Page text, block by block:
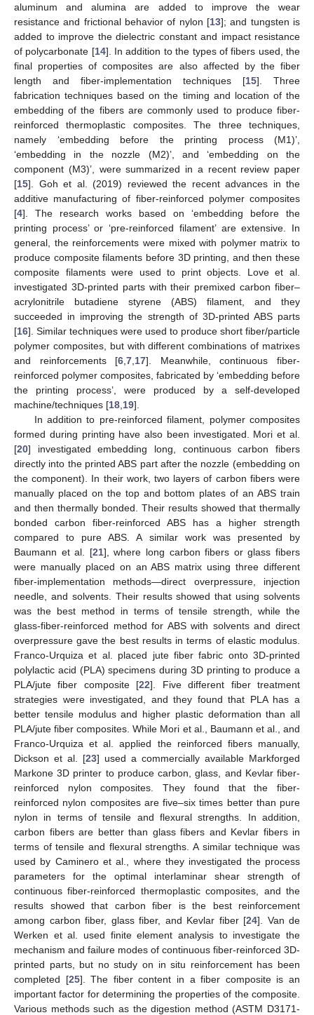
aluminum and alumina are added to improve the wear
resistance and frictional behavior of nylon [13]; and tungsten is
added to improve the dielectric constant and impact resistance
of polycarbonate [14]. In addition to the types of fibers used, the
final properties of composites are also affected by the fiber
length and fiber-implementation techniques [15]. Three
fabrication techniques based on the timing and location of the
embedding of the fibers are commonly used to produce fiber-
reinforced thermoplastic composites. The three techniques,
namely ‘embedding before the printing process (M1)’,
‘embedding in the nozzle (M2)’, and ‘embedding on the
component (M3)’, were summarized in a recent review paper
[15]. Goh et al. (2019) reviewed the recent advances in the
additive manufacturing of fiber-reinforced polymer composites
[4]. The research works based on ‘embedding before the
printing process’ or ‘pre-reinforced filament’ are extensive. In
general, the reinforcements were mixed with polymer matrix to
produce composite filaments before 3D printing, and then these
composite filaments were used to print objects. Love et al.
investigated 3D-printed parts with their premixed carbon fiber–
acrylonitrile butadiene styrene (ABS) filament, and they
succeeded in improving the strength of 3D-printed ABS parts
[16]. Similar techniques were used to produce short fiber/particle
polymer composites, but with different combinations of matrixes
and reinforcements [6 ,7 17]. Meanwhile, continuous fiber-
reinforced polymer composites, fabricated by ‘embedding before
the printing process’, were produced by a self-developed
machine/techniques [18 19].
In addition to pre-reinforced filament, polymer composites
formed during printing have also been investigated. Mori et al.
[20] investigated embedding long, continuous carbon fibers
directly into the printed ABS part after the nozzle (embedding on
the component). In their work, two layers of carbon fibers were
manually placed on the top and bottom plates of an ABS train
and then thermally bonded. Their results showed that thermally
bonded carbon fiber-reinforced ABS has a higher strength
compared to pure ABS. A similar work was presented by
Baumann et al. [21], where long carbon fibers or glass fibers
were manually placed on an ABS matrix using three different
fiber-implementation methods—direct overpressure, injection
needle, and solvents. Their results showed that using solvents
was the best method in terms of tensile strength, while the
glass-fiber-reinforced method for ABS with solvents and direct
overpressure gave the best results in terms of elastic modulus.
Franco-Urquiza et al. placed jute fiber fabric onto 3D-printed
polylactic acid (PLA) specimens during 3D printing to produce a
PLA/jute fiber composite [22]. Five different fiber treatment
strategies were investigated, and they found that PLA has a
better tensile modulus and higher plastic deformation than all
PLA/jute fiber composites. While Mori et al., Baumann et al., and
Franco-Urquiza et al. applied the reinforced fibers manually,
Dickson et al. [23] used a commercially available Markforged
Markone 3D printer to produce carbon, glass, and Kevlar fiber-
reinforced nylon composites. They found that the fiber-
reinforced nylon composites are five–six times better than pure
nylon in terms of tensile and flexural strengths. In addition,
carbon fibers are better than glass fibers and Kevlar fibers in
terms of tensile and flexural strengths. A similar technique was
used by Caminero et al., where they investigated the process
parameters for the optimal interlaminar shear strength of
continuous fiber-reinforced thermoplastic composites, and the
results showed that carbon fiber is the best reinforcement
among carbon fiber, glass fiber, and Kevlar fiber [24]. Van de
Werken et al. used finite element analysis to investigate the
mechanism and failure modes of continuous fiber-reinforced 3D-
printed parts, but no study on in situ reinforcement has been
completed [25]. The fiber content in a fiber composite is an
important factor for determining the properties of the composite.
Various methods such as the digestion method (ASTM D3171-